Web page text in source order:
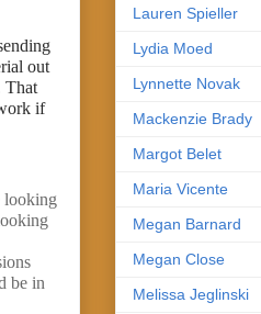
out
That
if
looking
be in
Lauren Spieller
Lydia Moed
Lynnette Novak
Mackenzie Brady
Margot Belet
Maria Vicente
Megan Barnard
Megan Close
Melissa Jeglinski